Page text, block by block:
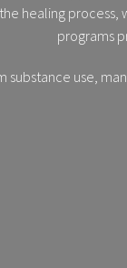
healing
programs
substance use,